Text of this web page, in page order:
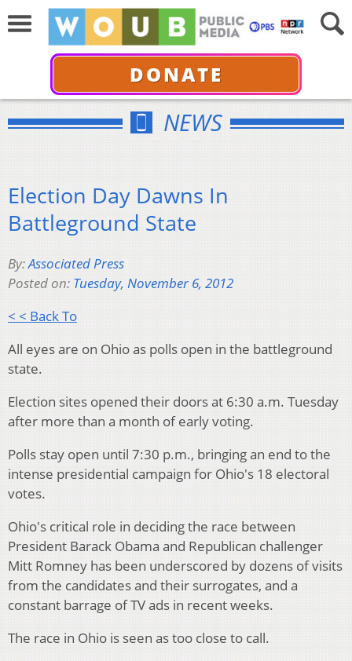
DONATE
NEWS
Election Day Dawns In
Battleground State
By:Associated Press
Posted on: Tuesday, November 6, 2012
< < Back To
All eyes are on Ohio as polls open in the battleground
state.
Election sites opened their doors at 6:30 a.m. Tuesday
after more than a month of early voting.
Polls stay open until 7:30 p.m., bringing an end to the
intense presidential campaign for Ohio's 18 electoral
votes.
Ohio's critical role in deciding the race between
President Barack Obama and Republican challenger
Mitt Romney has been underscored by dozens of visits
from the candidates and their surrogates, and a
constant barrage of TV ads in recent weeks.
The race in Ohio is seen as too close to call.